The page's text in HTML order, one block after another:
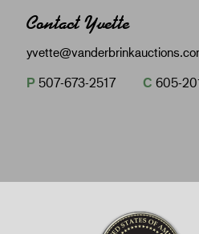
Contact Yvette
P 507-673-2517 C 605-